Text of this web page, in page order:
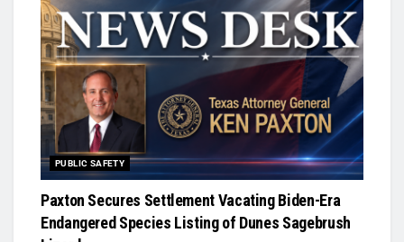
PUBLIC SAFETY
Paxton Secures Settlement Vacating Biden-Era
Endangered Species Listing of Dunes Sagebrush